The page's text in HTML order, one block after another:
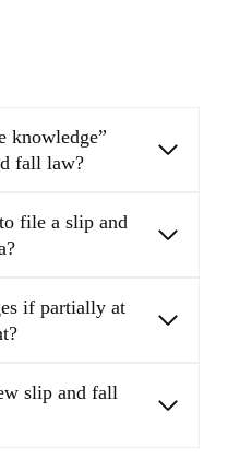
knowledge”
fall law?
file a slip and
if partially at
slip and fall